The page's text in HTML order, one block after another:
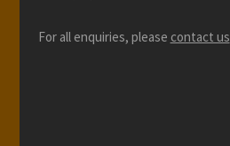
For all enquiries, please contact us